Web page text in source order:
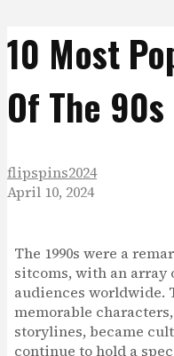
10 Most
Of The 90s
flipspins2024
April 10, 2024
The 1990s were a
sitcoms, with an array
audiences worldwide.
memorable
storylines, became
continue to hold a